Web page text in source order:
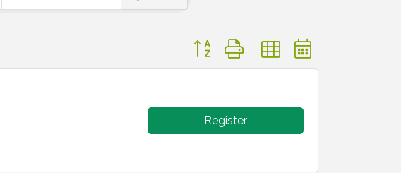
Button group with nested dropdown
Register